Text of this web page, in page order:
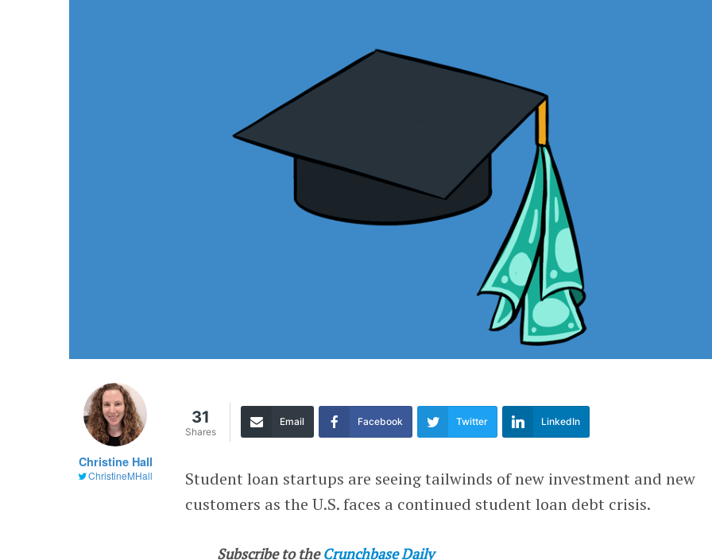
Christine Hall
ChristineMHall
31
Shares
Email Facebook Twitter LinkedIn
Student loan startups are seeing tailwinds of new investment and new
customers as the U.S. faces a continued student loan debt crisis.
Subscribe to the Crunchbase Daily